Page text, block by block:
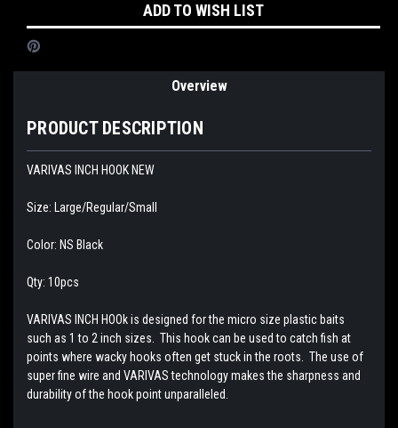
ADD TO WISH LIST
Overview
PRODUCT DESCRIPTION
VARIVAS INCH HOOK NEW
Size: Large/Regular/Small
Color: NS Black
Qty: 10pcs
VARIVAS INCH HOOk is designed for the micro size plastic baits
such as 1 to 2 inch sizes. This hook can be used to catch fish at
points where wacky hooks often get stuck in the roots. The use of
super fine wire and VARIVAS technology makes the sharpness and
durability of the hook point unparalleled.